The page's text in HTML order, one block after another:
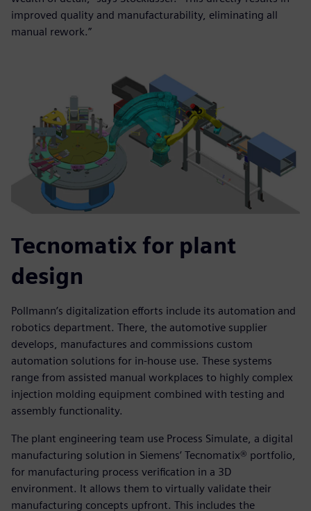
improved quality and manufacturability, eliminating all
manual rework.”
Tecnomatix for plant
design
Pollmann’s digitalization efforts include its automation and
robotics department. There, the automotive supplier
develops, manufactures and commissions custom
automation solutions for in-house use. These systems
range from assisted manual workplaces to highly complex
injection molding equipment combined with testing and
assembly functionality.
The plant engineering team use Process Simulate, a digital
manufacturing solution in Siemens’ Tecnomatix® portfolio,
for manufacturing process verification in a 3D
environment. It allows them to virtually validate their
manufacturing concepts upfront. This includes the